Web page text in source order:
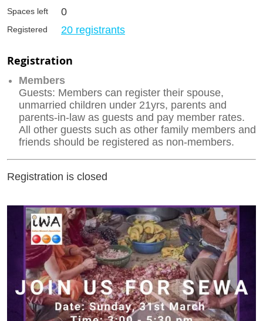
Spaces left 0
Registered 20 registrants
Registration
Members
Guests: Members can register their spouse,
unmarried children under 21yrs, parents and
parents-in-law as guests and pay member rates.
All other guests such as other family members and
friends should be registered as non-members.
Registration is closed